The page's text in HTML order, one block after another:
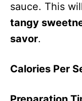
sauce. This
tangy
savor.
Calories Per